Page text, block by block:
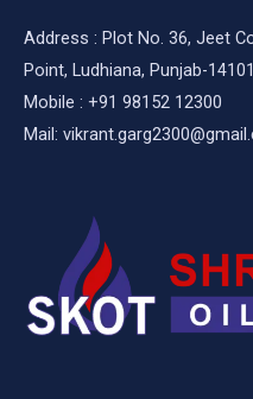
Address : Plot No. 36, Jeet
Point, Ludhiana, Punjab-
Mobile : +91 98152 12300
Mail: